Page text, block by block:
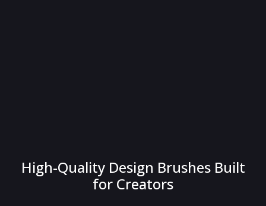
High-Quality Design Brushes Built
for Creators